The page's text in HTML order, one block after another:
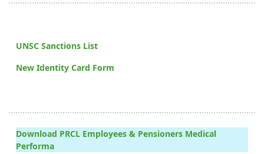
UNSC Sanctions List
New Identity Card Form
Download PRCL Employees & Pensioners Medical
Performa